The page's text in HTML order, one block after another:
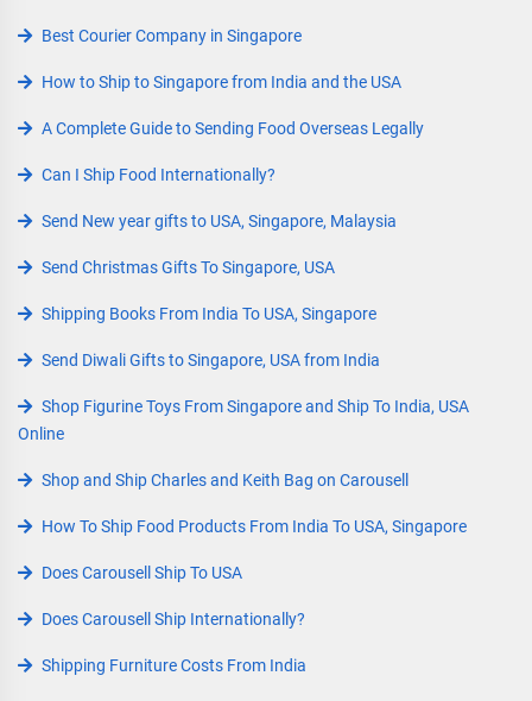
Best Courier Company in Singapore
How to Ship to Singapore from India and the USA
A Complete Guide to Sending Food Overseas Legally
Can I Ship Food Internationally?
Send New year gifts to USA, Singapore, Malaysia
Send Christmas Gifts To Singapore, USA
Shipping Books From India To USA, Singapore
Send Diwali Gifts to Singapore, USA from India
Shop Figurine Toys From Singapore and Ship To India, USA
Online
Shop and Ship Charles and Keith Bag on Carousell
How To Ship Food Products From India To USA, Singapore
Does Carousell Ship To USA
Does Carousell Ship Internationally?
Shipping Furniture Costs From India